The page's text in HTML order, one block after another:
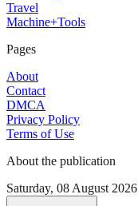
Travel
Machine+Tools
Pages
About
Contact
DMCA
Privacy Policy
Terms of Use
About the publication
Saturday, 08 August 2026